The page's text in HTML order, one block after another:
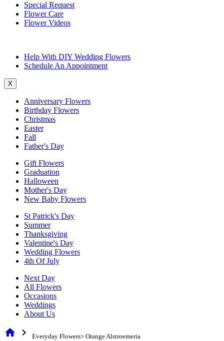
Special Request
Flower Care
Flower Videos
Help With DIY Wedding Flowers
Schedule An Appointment
X
Anniversary Flowers
Birthday Flowers
Christmas
Easter
Fall
Father's Day
Gift Flowers
Graduation
Halloween
Mother's Day
New Baby Flowers
St Patrick's Day
Summer
Thanksgiving
Valentine's Day
Wedding Flowers
4th Of July
Next Day
All Flowers
Occasions
Weddings
About Us
home chevron_right Everyday Flowers> Orange Alstroemeria